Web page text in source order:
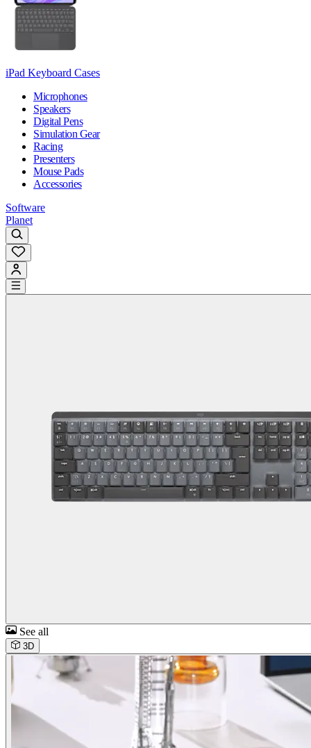
iPad Keyboard Cases
Microphones
Speakers
Digital Pens
Simulation Gear
Racing
Presenters
Mouse Pads
Accessories
Software
Planet
See all
3D